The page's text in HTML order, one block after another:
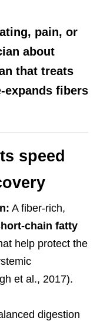
pain, or
about
that treats
expands fibers
speed
A fiber-rich,
chain fatty
help protect the
et al., 2017).
digestion